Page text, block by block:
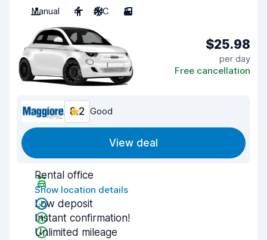
Manual
4 A/C 3
$25.98
per day
Free cancellation
8.2 Good
View deal
Rental office
Show location details
Low deposit
Instant confirmation!
Unlimited mileage